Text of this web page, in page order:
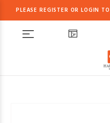
PLEASE REGISTER OR LOGIN